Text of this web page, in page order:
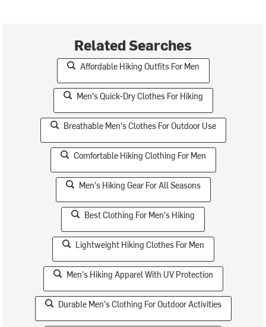
Related Searches
Affordable Hiking Outfits For Men
Men's Quick-Dry Clothes For Hiking
Breathable Men's Clothes For Outdoor Use
Comfortable Hiking Clothing For Men
Men's Hiking Gear For All Seasons
Best Clothing For Men's Hiking
Lightweight Hiking Clothes For Men
Men's Hiking Apparel With UV Protection
Durable Men's Clothing For Outdoor Activities